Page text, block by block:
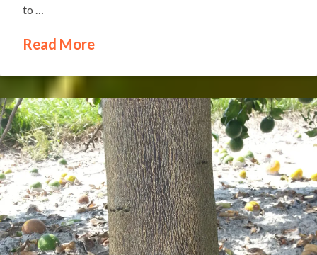
to …
Read More